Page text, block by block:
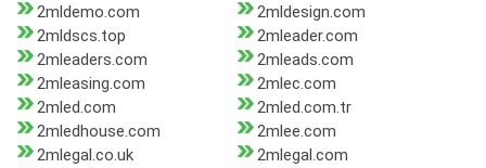
2mldemo.com
2mldesign.com
2mldscs.top
2mleader.com
2mleaders.com
2mleads.com
2mleasing.com
2mlec.com
2mled.com
2mled.com.tr
2mledhouse.com
2mlee.com
2mlegal.co.uk
2mlegal.com